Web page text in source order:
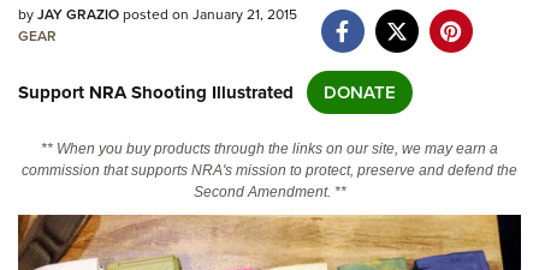
NRA.ORG
NRA Near You
Friends of NRA
State and Federal Gun Laws
NRA Online Training
byJAY GRAZIOposted on January 21, 2015
GEAR
Support NRA Shooting Illustrated DONATE
** When you buy products through the links on our site, we may earn a
commission that supports NRA's mission to protect, preserve and defend the
Second Amendment. **